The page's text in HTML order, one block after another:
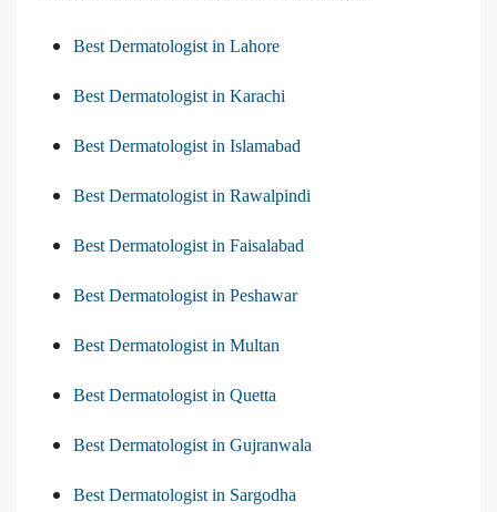
Best Dermatologist in Lahore
Best Dermatologist in Karachi
Best Dermatologist in Islamabad
Best Dermatologist in Rawalpindi
Best Dermatologist in Faisalabad
Best Dermatologist in Peshawar
Best Dermatologist in Multan
Best Dermatologist in Quetta
Best Dermatologist in Gujranwala
Best Dermatologist in Sargodha